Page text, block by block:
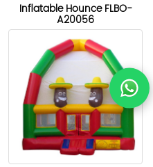
Inflatable Hounce FLBO-
A20056